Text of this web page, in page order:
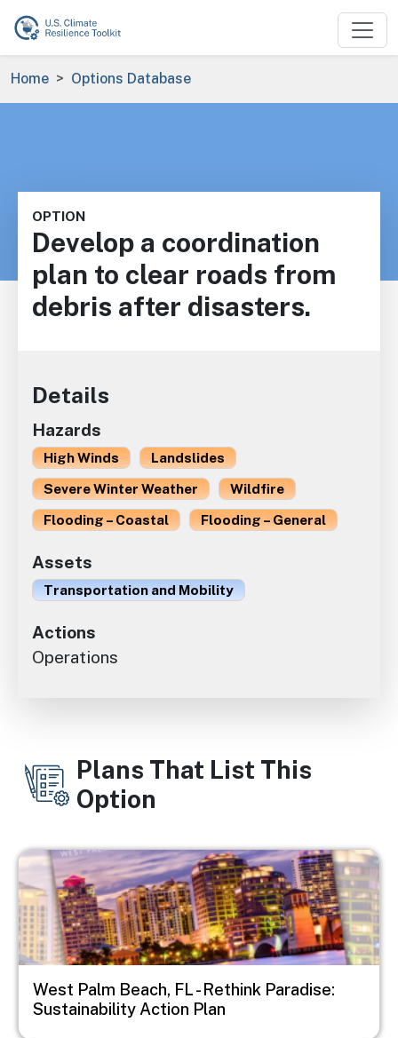
Skip to main content
Breadcrumb
Home Options Database
OPTION
Develop a coordination
plan to clear roads from
debris after disasters.
Details
Hazards
High Winds
Landslides
Severe Winter Weather
Wildfire
Flooding – Coastal
Flooding – General
Assets
Transportation and Mobility
Actions
Operations
Plans That List This
Option
Image
West Palm Beach, FL - Rethink Paradise:
Sustainability Action Plan